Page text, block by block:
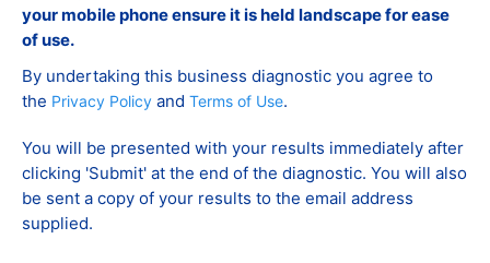
your mobile phone ensure it is held landscape for ease
of use.
By undertaking this business diagnostic you agree to
the Privacy Policy and Terms of Use.
You will be presented with your results immediately after
clicking 'Submit' at the end of the diagnostic. You will also
be sent a copy of your results to the email address
supplied.